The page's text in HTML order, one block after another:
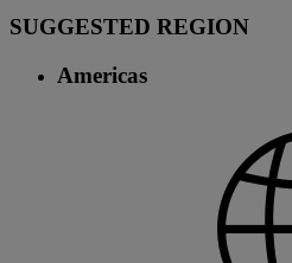
SUGGESTED REGION
Americas